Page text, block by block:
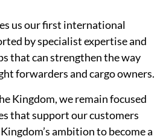
us our first international
by specialist expertise and
that can strengthen the way
forwarders and cargo owners.
Kingdom, we remain focused
that support our customers
ambition to become a